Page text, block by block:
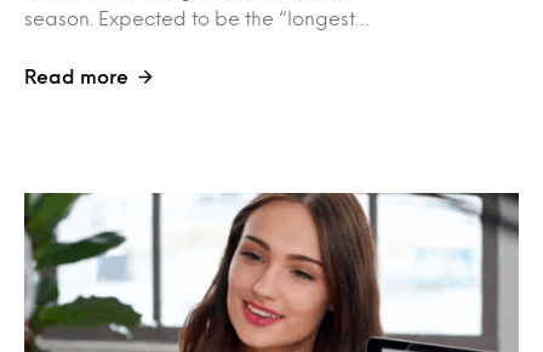
season. Expected to be the “longest…
Read more